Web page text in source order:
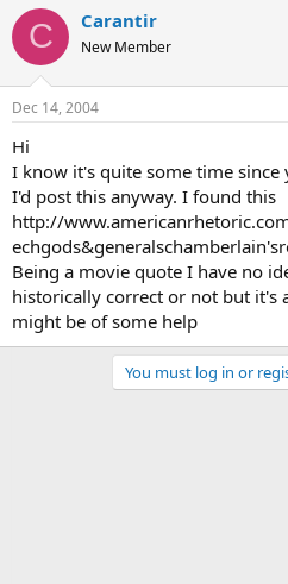
C Carantir
New Member
Dec 14, 2004
Hi
I know it's quite some time
I'd post this anyway. I found this
http://
Being a movie quote I have no
historically correct or not but it's
might be of some help
You must log in or